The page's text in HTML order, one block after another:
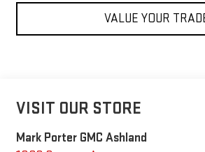
VALUE YOUR
VISIT OUR STORE
Mark Porter GMC Ashland